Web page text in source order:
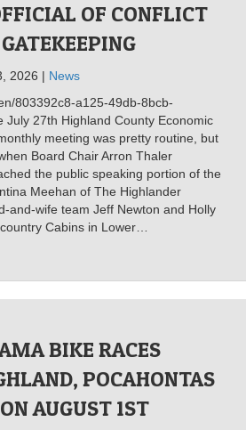
OF CONFLICT
2026 | News
803392c8-a125-49db-8bcb-
July 27th Highland County Economic
meeting was pretty routine, but
Board Chair Arron Thaler
the public speaking portion of the
Meehan of The Highlander
and-wife team Jeff Newton and Holly
Cabins in Lower…
BIKE RACES
POCAHONTAS
AUGUST 1ST